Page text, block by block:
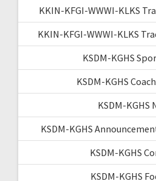
KKIN-KFGI-WWWI-KLKS
KKIN-KFGI-WWWI-KLKS
KSDM-KGHS
KSDM-KGHS
KSDM-KGHS
KSDM-KGHS
KSDM-KGHS
KSDM-KGHS